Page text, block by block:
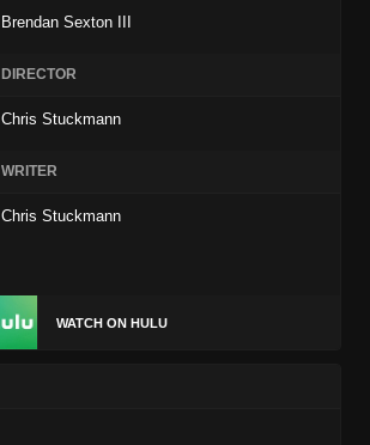
Brendan Sexton III
DIRECTOR
Chris Stuckmann
WRITER
Chris Stuckmann
WATCH ON HULU